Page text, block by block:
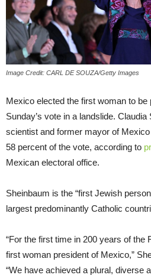
Image Credit: CARL DE SOUZA/Getty Images
Mexico elected the first woman to be
Sunday’s vote in a landslide.
scientist and former mayor of
58 percent of the vote, according to
Mexican electoral office.
Sheinbaum is the “first Jewish
largest predominantly Catholic
“For the first time in 200 years of the
first woman president of Mexico,”
“We have achieved a plural, diverse